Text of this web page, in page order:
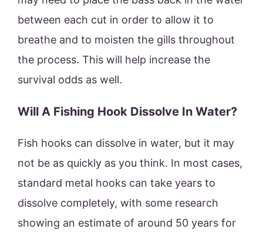
between each cut in order to allow it to
breathe and to moisten the gills throughout
the process. This will help increase the
survival odds as well.
Will A Fishing Hook Dissolve In Water?
Fish hooks can dissolve in water, but it may
not be as quickly as you think. In most cases,
standard metal hooks can take years to
dissolve completely, with some research
showing an estimate of around 50 years for